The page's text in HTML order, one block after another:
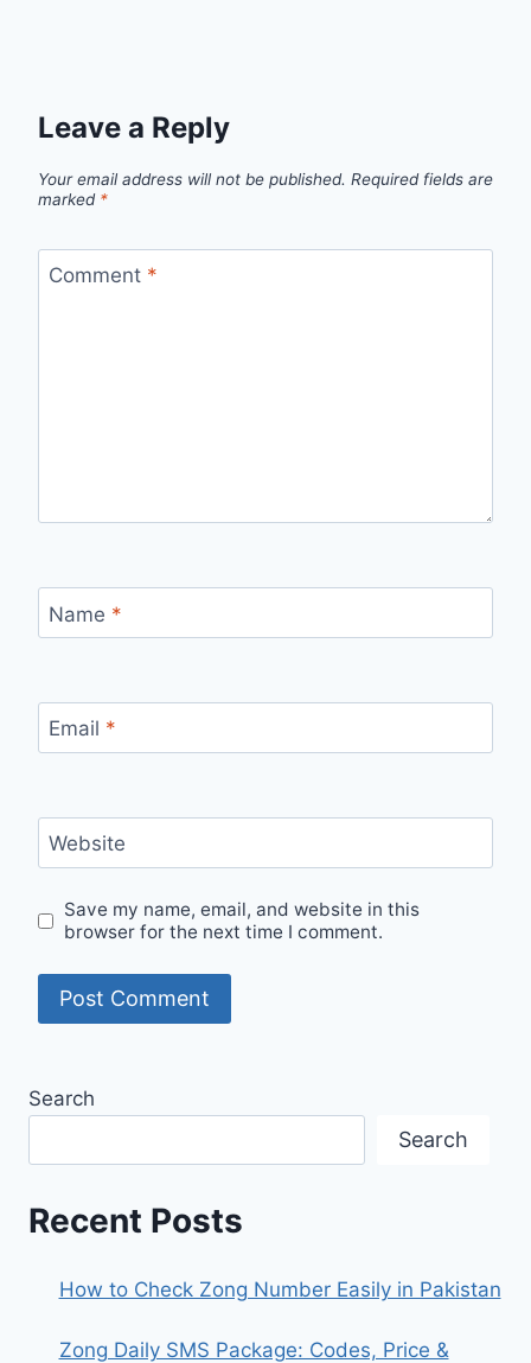
Leave a Reply
Your email address will not be published. Required fields are
marked *
Comment *
Name *
Email *
Website
Save my name, email, and website in this
browser for the next time I comment.
Search
Search
Recent Posts
How to Check Zong Number Easily in Pakistan
Zong Daily SMS Package: Codes, Price &